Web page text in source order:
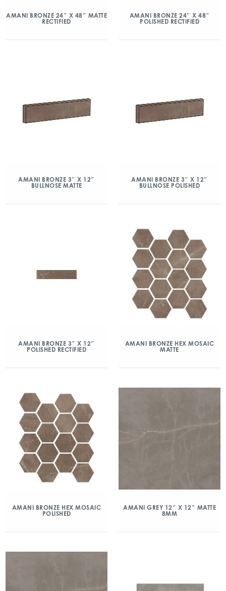
AMANI BRONZE 24″ X 48″ MATTE
RECTIFIED
AMANI BRONZE 24″ X 48″
POLISHED RECTIFIED
AMANI BRONZE 3″ X 12″
BULLNOSE MATTE
AMANI BRONZE 3″ X 12″
BULLNOSE POLISHED
AMANI BRONZE 3″ X 12″
POLISHED RECTIFIED
AMANI BRONZE HEX MOSAIC
MATTE
AMANI BRONZE HEX MOSAIC
POLISHED
AMANI GREY 12″ X 12″ MATTE
8MM